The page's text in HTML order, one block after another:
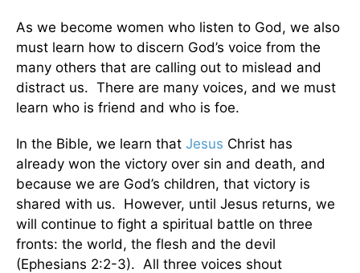
As we become women who listen to God, we also
must learn how to discern God’s voice from the
many others that are calling out to mislead and
distract us. There are many voices, and we must
learn who is friend and who is foe.
In the Bible, we learn that Jesus Christ has
already won the victory over sin and death, and
because we are God’s children, that victory is
shared with us. However, until Jesus returns, we
will continue to fight a spiritual battle on three
fronts: the world, the flesh and the devil
(Ephesians 2:2-3). All three voices shout